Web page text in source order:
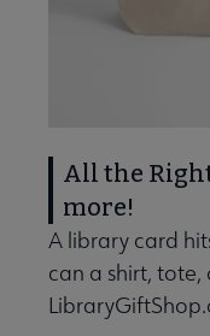
All the
more!
A library card
can a shirt,